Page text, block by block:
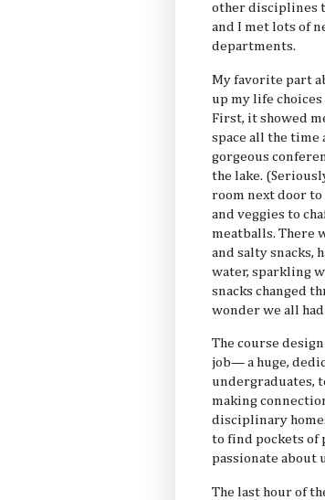
other disciplines
and I met lots of
departments.
My favorite part
up my life
First, it showed
space all the time
gorgeous
the lake.
room next door
and veggies to
meatballs. There
and salty snacks,
water, sparkling
snacks changed
wonder we all
The course
job— a huge,
undergraduates,
making
disciplinary
to find pockets of
passionate about
The last hour of